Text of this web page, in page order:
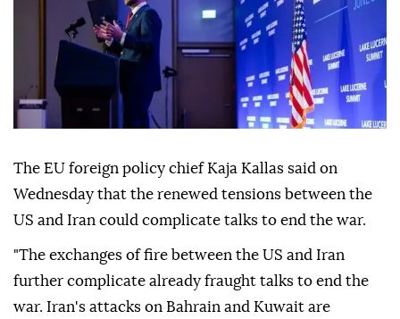
The EU foreign policy chief Kaja Kallas said on
Wednesday that the renewed tensions between the
US and Iran could complicate talks to end the war.
"The exchanges of fire between the US and Iran
further complicate already fraught talks to end the
war. Iran's attacks on Bahrain and Kuwait are